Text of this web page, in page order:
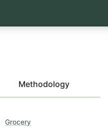
Methodology
Grocery